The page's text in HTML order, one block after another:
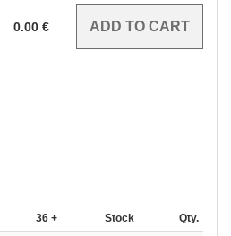
0.00 €
36 + Stock Qty.